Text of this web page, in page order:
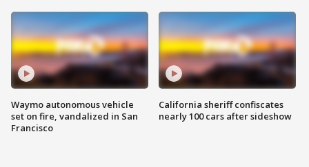
Waymo autonomous vehicle
set on fire, vandalized in San
Francisco
California sheriff confiscates
nearly 100 cars after sideshow